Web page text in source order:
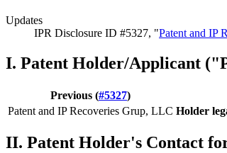
Updates
IPR Disclosure ID #5327, "Patent and IP
I. Patent Holder/Applicant
Previous (#5327)
Patent and IP Recoveries Grup, LLC Holder
II. Patent Holder's Contact